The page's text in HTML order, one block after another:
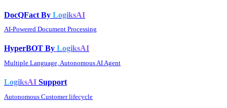
DocQFact By LogiksAI
AI-Powered Document Processing
HyperBOT By LogiksAI
Multiple Language, Autonomous AI Agent
LogiksAI Support
Autonomous Customer lifecycle